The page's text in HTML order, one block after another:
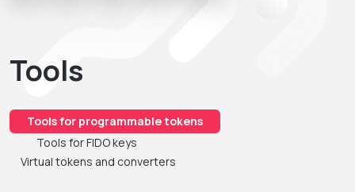
Tools
Tools for programmable tokens
Tools for FIDO keys
Virtual tokens and converters